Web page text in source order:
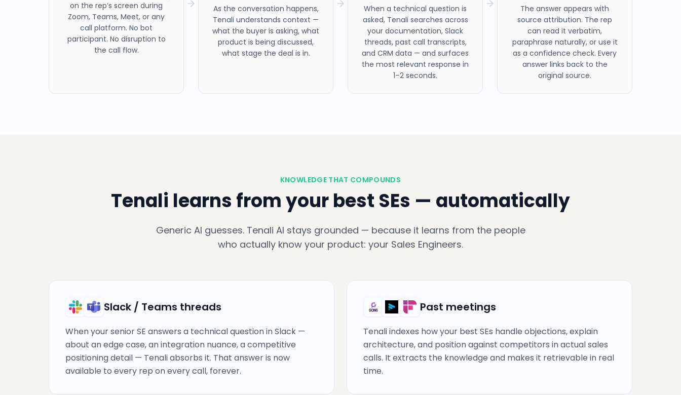
on the rep’s screen during
Zoom, Teams, Meet, or any
call platform. No bot
participant. No disruption to
the call flow.
As the conversation happens,
Tenali understands context —
what the buyer is asking, what
product is being discussed,
what stage the deal is in.
When a technical question is
asked, Tenali searches across
your documentation, Slack
threads, past call transcripts,
and CRM data — and surfaces
the most relevant response in
1–2 seconds.
The answer appears with
source attribution. The rep
can read it verbatim,
paraphrase naturally, or use it
as a confidence check. Every
answer links back to the
original source.
KNOWLEDGE THAT COMPOUNDS
Tenali learns from your best SEs — automatically
Generic AI guesses. Tenali AI stays grounded — because it learns from the people
who actually know your product: your Sales Engineers.
Slack / Teams threads
When your senior SE answers a technical question in Slack —
about an edge case, an integration nuance, a competitive
positioning detail — Tenali absorbs it. That answer is now
available to every rep on every call, forever.
Past meetings
Tenali indexes how your best SEs handle objections, explain
architecture, and position against competitors in actual sales
calls. It extracts the knowledge and makes it retrievable in real
time.